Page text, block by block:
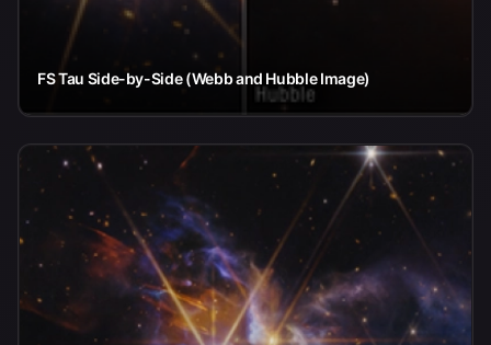
FS Tau Side-by-Side (Webb and Hubble Image)